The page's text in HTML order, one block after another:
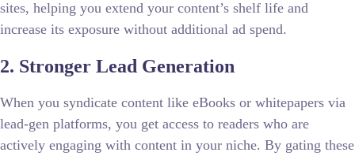
sites, helping you extend your content’s shelf life and
increase its exposure without additional ad spend.
2. Stronger Lead Generation
When you syndicate content like eBooks or whitepapers via
lead-gen platforms, you get access to readers who are
actively engaging with content in your niche. By gating these